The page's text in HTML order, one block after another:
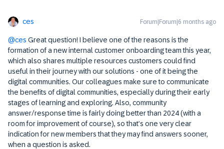
ces Forum|Forum|6 months ago
@ces Great question! I believe one of the reasons is the
formation of a new internal customer onboarding team this year,
which also shares multiple resources customers could find
useful in their journey with our solutions - one of it being the
digital communities. Our colleagues make sure to communicate
the benefits of digital communities, especially during their early
stages of learning and exploring. Also, community
answer/response time is fairly doing better than 2024 (with a
room for improvement of course), so that’s one very clear
indication for new members that they may find answers sooner,
when a question is asked.